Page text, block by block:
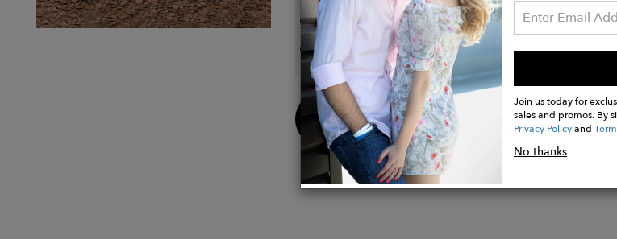
Dry clean only.
Model wears size small. Model height is 5'7'.
Buy
Now
Join us today for
sales and promos. By
Privacy Policyand
No thanks